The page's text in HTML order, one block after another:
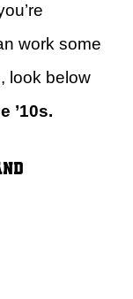
work some
look below
’10s.